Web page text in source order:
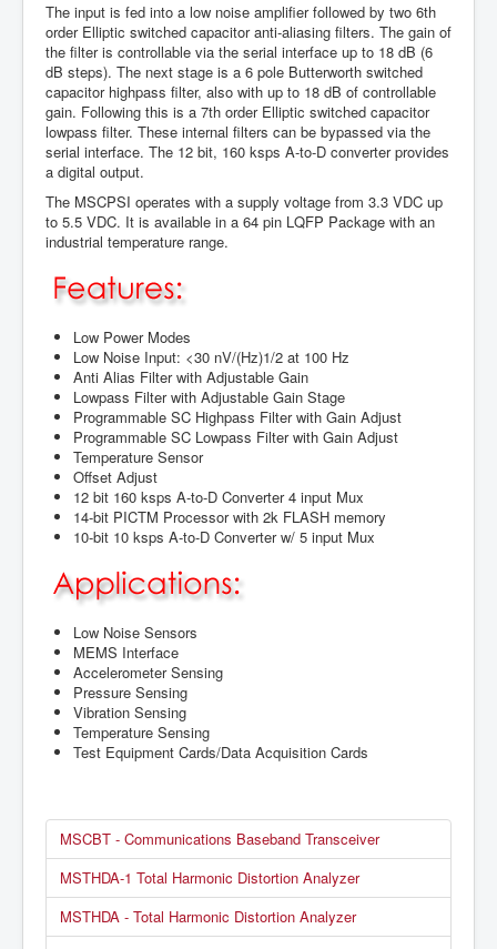
The input is fed into a low noise amplifier followed by two 6th
order Elliptic switched capacitor anti-aliasing filters. The gain of
the filter is controllable via the serial interface up to 18 dB (6
dB steps). The next stage is a 6 pole Butterworth switched
capacitor highpass filter, also with up to 18 dB of controllable
gain. Following this is a 7th order Elliptic switched capacitor
lowpass filter. These internal filters can be bypassed via the
serial interface. The 12 bit, 160 ksps A-to-D converter provides
a digital output.
The MSCPSI operates with a supply voltage from 3.3 VDC up
to 5.5 VDC. It is available in a 64 pin LQFP Package with an
industrial temperature range.
Low Power Modes
Low Noise Input: <30 nV/(Hz)1/2 at 100 Hz
Anti Alias Filter with Adjustable Gain
Lowpass Filter with Adjustable Gain Stage
Programmable SC Highpass Filter with Gain Adjust
Programmable SC Lowpass Filter with Gain Adjust
Temperature Sensor
Offset Adjust
12 bit 160 ksps A-to-D Converter 4 input Mux
14-bit PICTM Processor with 2k FLASH memory
10-bit 10 ksps A-to-D Converter w/ 5 input Mux
Low Noise Sensors
MEMS Interface
Accelerometer Sensing
Pressure Sensing
Vibration Sensing
Temperature Sensing
Test Equipment Cards/Data Acquisition Cards
MSCBT - Communications Baseband Transceiver
MSTHDA-1 Total Harmonic Distortion Analyzer
MSTHDA - Total Harmonic Distortion Analyzer